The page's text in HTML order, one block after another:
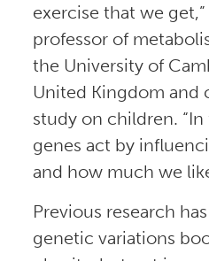
exercise that we
professor of
the University of
United Kingdom and
study on children.
genes act by
and how much we
Previous research
genetic variations